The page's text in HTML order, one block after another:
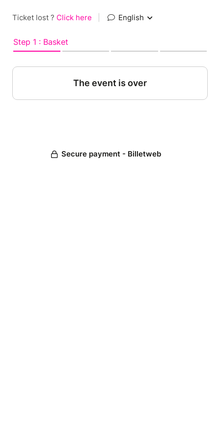
Ticket lost ? Click here English
Step 1 : Basket
The event is over
Secure payment - Billetweb